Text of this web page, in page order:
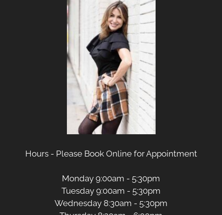
Hours - Please Book Online for Appointment
Monday 9:00am - 5:30pm
Tuesday 9:00am - 5:30pm
Wednesday 8:30am - 5:30pm